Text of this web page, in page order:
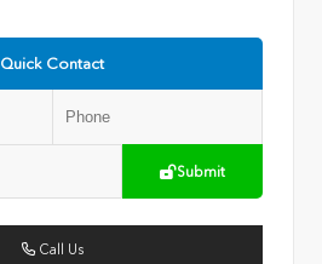
Quick Contact
Submit
Call Us